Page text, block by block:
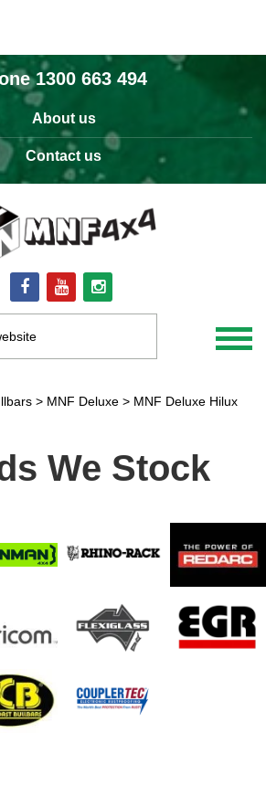
1300 663 494
About us
Contact us
> MNF Deluxe > MNF Deluxe Hilux
We Stock